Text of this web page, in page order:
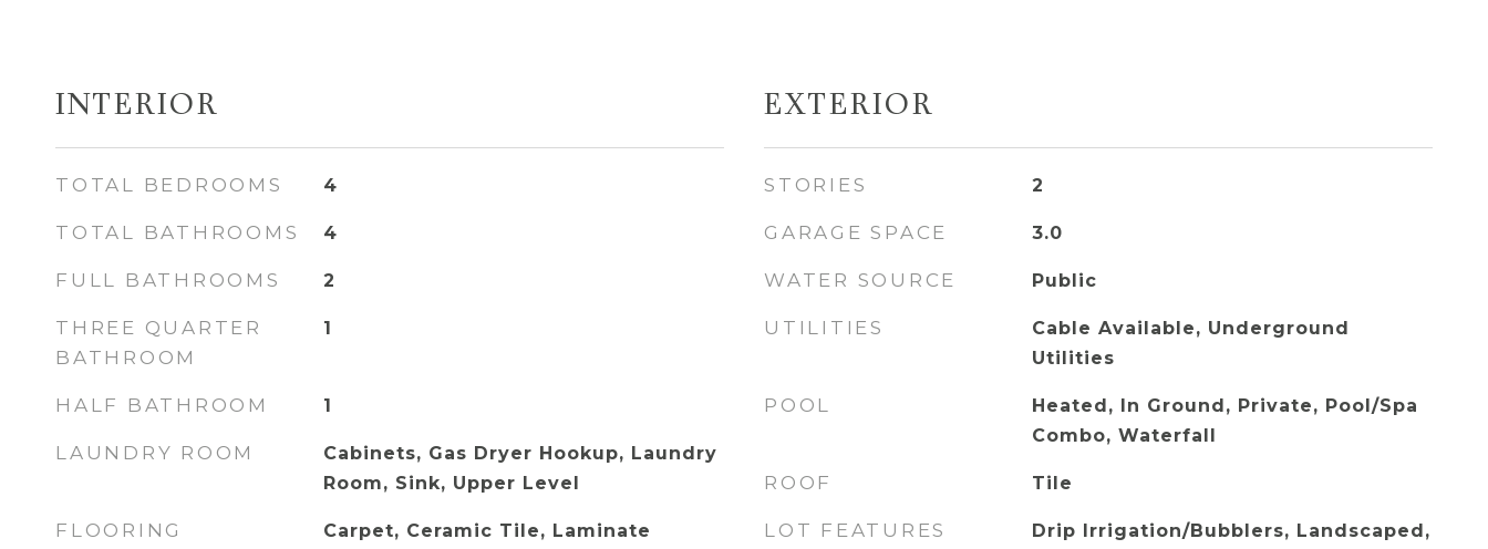
INTERIOR
TOTAL BEDROOMS 4
TOTAL BATHROOMS 4
FULL BATHROOMS 2
THREE QUARTER
BATHROOM
1
HALF BATHROOM 1
LAUNDRY ROOM
Cabinets, Gas Dryer Hookup, Laundry
Room, Sink, Upper Level
FLOORING Carpet, Ceramic Tile, Laminate
EXTERIOR
STORIES 2
GARAGE SPACE 3.0
WATER SOURCE Public
UTILITIES
Cable Available, Underground
Utilities
POOL
Heated, In Ground, Private, Pool/Spa
Combo, Waterfall
ROOF Tile
LOT FEATURES
Drip Irrigation/Bubblers, Landscaped,